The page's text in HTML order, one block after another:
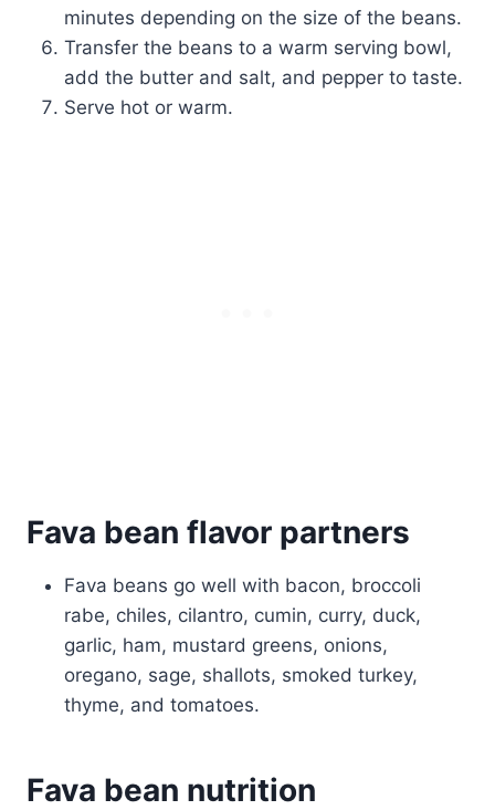
minutes depending on the size of the beans.
Transfer the beans to a warm serving bowl,
add the butter and salt, and pepper to taste.
Serve hot or warm.
Fava bean flavor partners
Fava beans go well with bacon, broccoli
rabe, chiles, cilantro, cumin, curry, duck,
garlic, ham, mustard greens, onions,
oregano, sage, shallots, smoked turkey,
thyme, and tomatoes.
Fava bean nutrition